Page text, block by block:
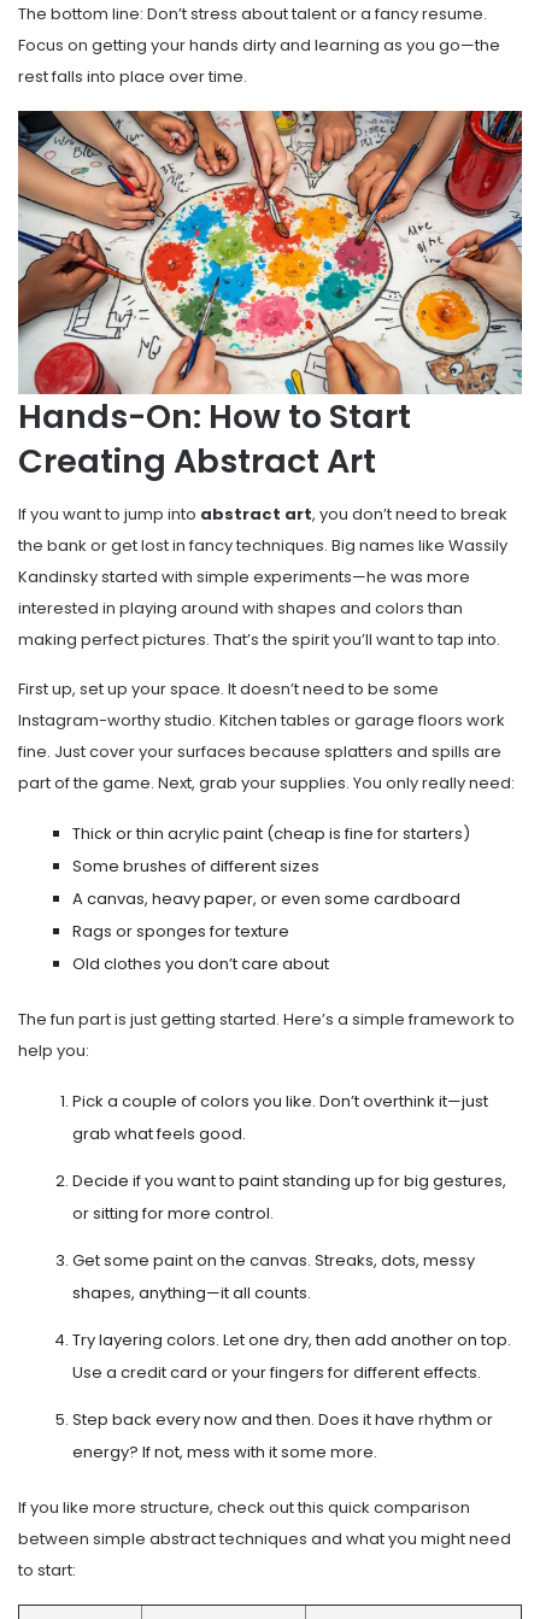
The bottom line: Don’t stress about talent or a fancy resume.
Focus on getting your hands dirty and learning as you go—the
rest falls into place over time.
Hands-On: How to Start
Creating Abstract Art
If you want to jump into abstract art, you don’t need to break
the bank or get lost in fancy techniques. Big names like Wassily
Kandinsky started with simple experiments—he was more
interested in playing around with shapes and colors than
making perfect pictures. That’s the spirit you’ll want to tap into.
First up, set up your space. It doesn’t need to be some
Instagram-worthy studio. Kitchen tables or garage floors work
fine. Just cover your surfaces because splatters and spills are
part of the game. Next, grab your supplies. You only really need:
Thick or thin acrylic paint (cheap is fine for starters)
Some brushes of different sizes
A canvas, heavy paper, or even some cardboard
Rags or sponges for texture
Old clothes you don’t care about
The fun part is just getting started. Here’s a simple framework to
help you:
Pick a couple of colors you like. Don’t overthink it—just
grab what feels good.
Decide if you want to paint standing up for big gestures,
or sitting for more control.
Get some paint on the canvas. Streaks, dots, messy
shapes, anything—it all counts.
Try layering colors. Let one dry, then add another on top.
Use a credit card or your fingers for different effects.
Step back every now and then. Does it have rhythm or
energy? If not, mess with it some more.
If you like more structure, check out this quick comparison
between simple abstract techniques and what you might need
to start: